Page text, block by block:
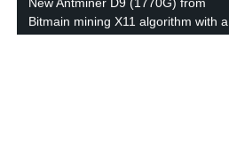
New Antminer D9 (1770G) from
Bitmain mining X11 algorithm with a